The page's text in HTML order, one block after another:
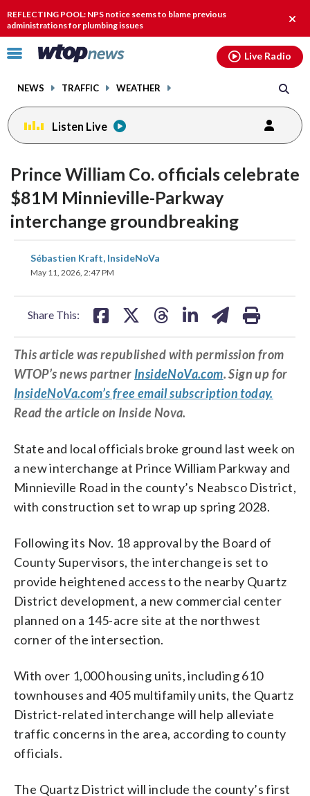
REFLECTING POOL: NPS notice seems to blame previous
administrations for plumbing issues
Click
toggle
menu.
NEWS TRAFFIC WEATHER
Live Radio
Listen Live
Prince William Co. officials celebrate
$81M Minnieville-Parkway
interchange groundbreaking
Sébastien Kraft, InsideNoVa
May 11, 2026, 2:47 PM
Share This:
share
on
shareshare
This article was republished with permission from
WTOP’s news partner InsideNoVa.com. Sign up for
InsideNoVa.com’s free email subscription today.
Read the article on Inside Nova.
State and local officials broke ground last week on
a new interchange at Prince William Parkway and
Minnieville Road in the county’s Neabsco District,
with construction set to wrap up spring 2028.
Following its Nov. 18 approval by the Board of
County Supervisors, the interchange is set to
provide heightened access to the nearby Quartz
District development, a new commercial center
planned on a 145-acre site at the northwest
corner of the intersection.
With over 1,000 housing units, including 610
townhouses and 405 multifamily units, the Quartz
District-related interchange will help alleviate
traffic concerns in the area, according to county
officials.
The Quartz District will include the county’s first